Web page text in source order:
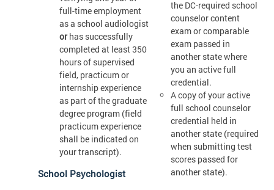
the DC-required school
counselor content
exam or comparable
exam passed in
another state where
you an active full
credential.
A copy of your active
full school counselor
credential held in
another state (required
when submitting test
scores passed for
another state).
full-time employment
as a school audiologist
orhas successfully
completed at least 350
hours of supervised
field, practicum or
internship experience
as part of the graduate
degree program (field
practicum experience
shall be indicated on
your transcript).
School Psychologist